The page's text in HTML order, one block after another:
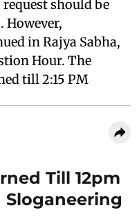
should be
However,
in Rajya Sabha,
Hour. The
till 2:15 PM
Till 12pm